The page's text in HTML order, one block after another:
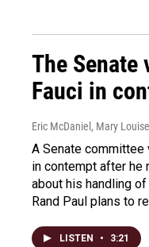
The Senate
Fauci in
Eric McDaniel, Mary
A Senate committee
in contempt after he
about his handling
Rand Paul plans to
LISTEN • 3:21